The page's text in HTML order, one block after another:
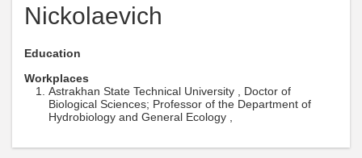
Nickolaevich
Education
Workplaces
Astrakhan State Technical University , Doctor of
Biological Sciences; Professor of the Department of
Hydrobiology and General Ecology ,